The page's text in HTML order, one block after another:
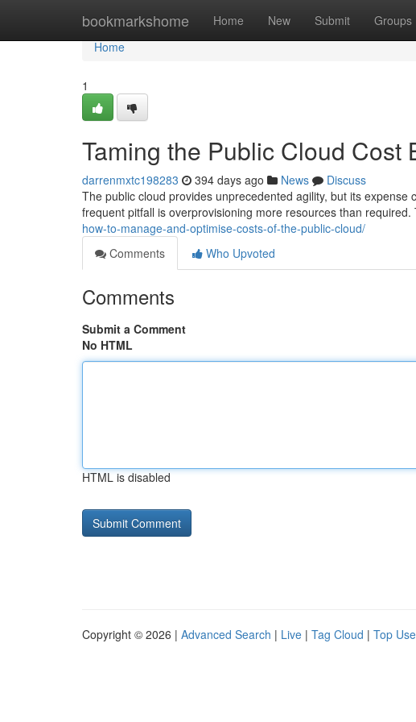
bookmarkshome Home New Submit Groups
Home
Home
1
Taming the Public Cloud Cost
darrenmxtc198283 394 days ago News
Discuss
The public cloud provides unprecedented agility, but its
frequent pitfall is overprovisioning more resources than required.
how-to-manage-and-optimise-costs-of-the-public-cloud/
Comments
Who Upvoted
Comments
Submit a Comment
No HTML
HTML is disabled
Copyright © 2026 | Advanced Search | Live | Tag Cloud | Top